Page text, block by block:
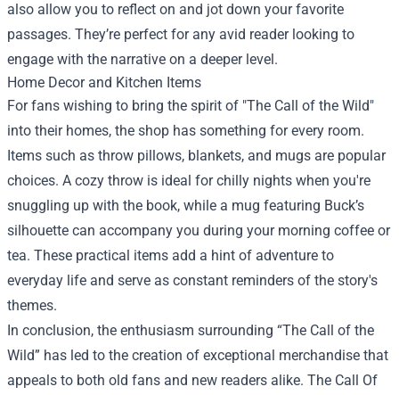
also allow you to reflect on and jot down your favorite
passages. They’re perfect for any avid reader looking to
engage with the narrative on a deeper level.
Home Decor and Kitchen Items
For fans wishing to bring the spirit of "The Call of the Wild"
into their homes, the shop has something for every room.
Items such as throw pillows, blankets, and mugs are popular
choices. A cozy throw is ideal for chilly nights when you're
snuggling up with the book, while a mug featuring Buck’s
silhouette can accompany you during your morning coffee or
tea. These practical items add a hint of adventure to
everyday life and serve as constant reminders of the story's
themes.
In conclusion, the enthusiasm surrounding “The Call of the
Wild” has led to the creation of exceptional merchandise that
appeals to both old fans and new readers alike. The Call Of